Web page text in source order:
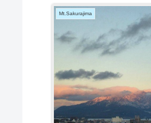
Mt.Sakurajima